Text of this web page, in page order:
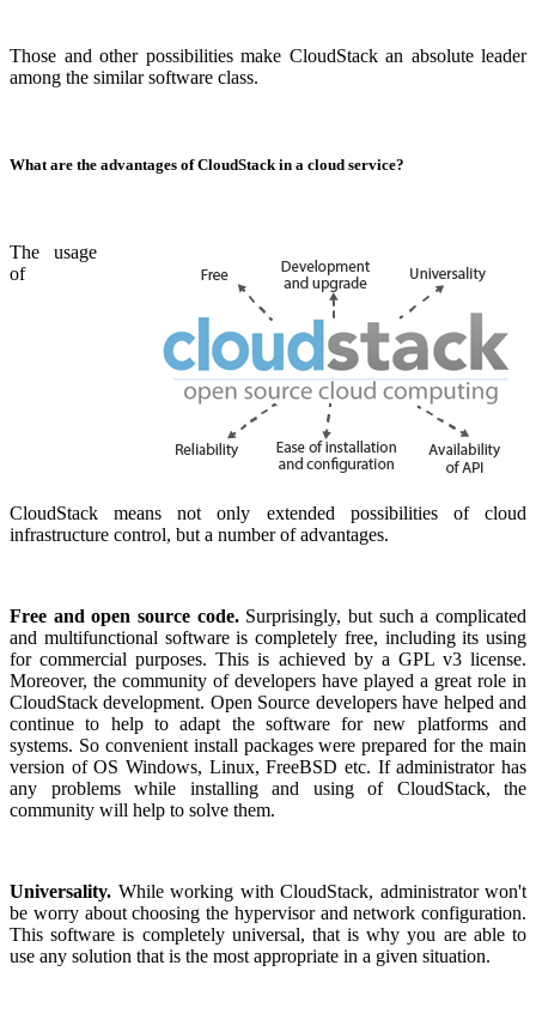
Those and other possibilities make CloudStack an absolute leader
among the similar software class.
What are the advantages of CloudStack in a cloud service?
The usage
of
CloudStack means not only extended possibilities of cloud
infrastructure control, but a number of advantages.
Free and open source code. Surprisingly, but such a complicated
and multifunctional software is completely free, including its using
for commercial purposes. This is achieved by a GPL v3 license.
Moreover, the community of developers have played a great role in
CloudStack development. Open Source developers have helped and
continue to help to adapt the software for new platforms and
systems. So convenient install packages were prepared for the main
version of OS Windows, Linux, FreeBSD etc. If administrator has
any problems while installing and using of CloudStack, the
community will help to solve them.
Universality. While working with CloudStack, administrator won't
be worry about choosing the hypervisor and network configuration.
This software is completely universal, that is why you are able to
use any solution that is the most appropriate in a given situation.